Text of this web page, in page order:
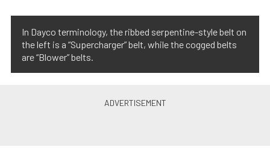
In Dayco terminology, the ribbed serpentine-style belt on
the left is a “Supercharger” belt, while the cogged belts
are “Blower” belts.